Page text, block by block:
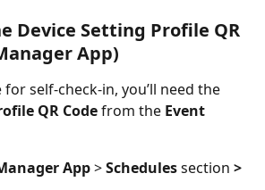
Device Setting Profile QR
App)
for self-check-in, you’ll need the
QR Code from the Event
App > Schedules section >